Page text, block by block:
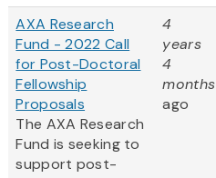
AXA Research
Fund - 2022 Call
for Post-Doctoral
Fellowship
Proposals
The AXA Research
Fund is seeking to
support post-
4
years
4
months
ago